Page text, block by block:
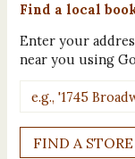
Find a local
Enter your
near you using